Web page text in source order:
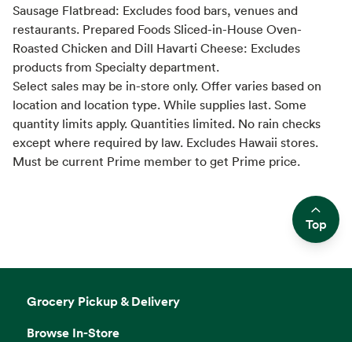
Sausage Flatbread: Excludes food bars, venues and
restaurants. Prepared Foods Sliced-in-House Oven-
Roasted Chicken and Dill Havarti Cheese: Excludes
products from Specialty department.
Select sales may be in-store only. Offer varies based on
location and location type. While supplies last. Some
quantity limits apply. Quantities limited. No rain checks
except where required by law. Excludes Hawaii stores.
Must be current Prime member to get Prime price.
Top
Grocery Pickup & Delivery
Browse In-Store